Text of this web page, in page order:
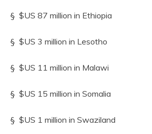
§ $US 87 million in Ethiopia
§ $US 3 million in Lesotho
§ $US 11 million in Malawi
§ $US 15 million in Somalia
§ $US 1 million in Swaziland